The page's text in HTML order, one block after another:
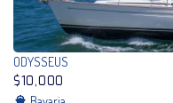
ODYSSEUS
$10,000